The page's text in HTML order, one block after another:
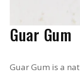
Guar Gum
Guar Gum is a